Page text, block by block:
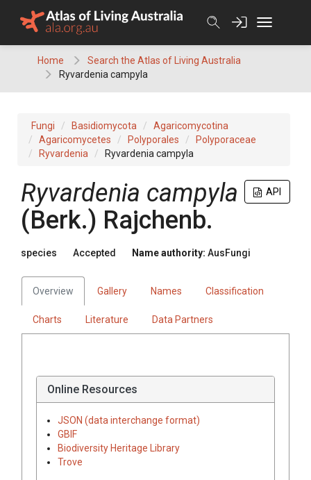
Home
Search the Atlas of Living Australia
Ryvardenia campyla
Fungi Basidiomycota
Agaricomycotina
Agaricomycetes
Polyporales
Polyporaceae
Ryvardenia
Ryvardenia campyla
API
Ryvardenia campyla
(Berk.) Rajchenb.
species Accepted Name authority: AusFungi
Overview Gallery Names Classification
Charts Literature Data Partners
Online Resources
JSON (data interchange format)
GBIF
Biodiversity Heritage Library
Trove